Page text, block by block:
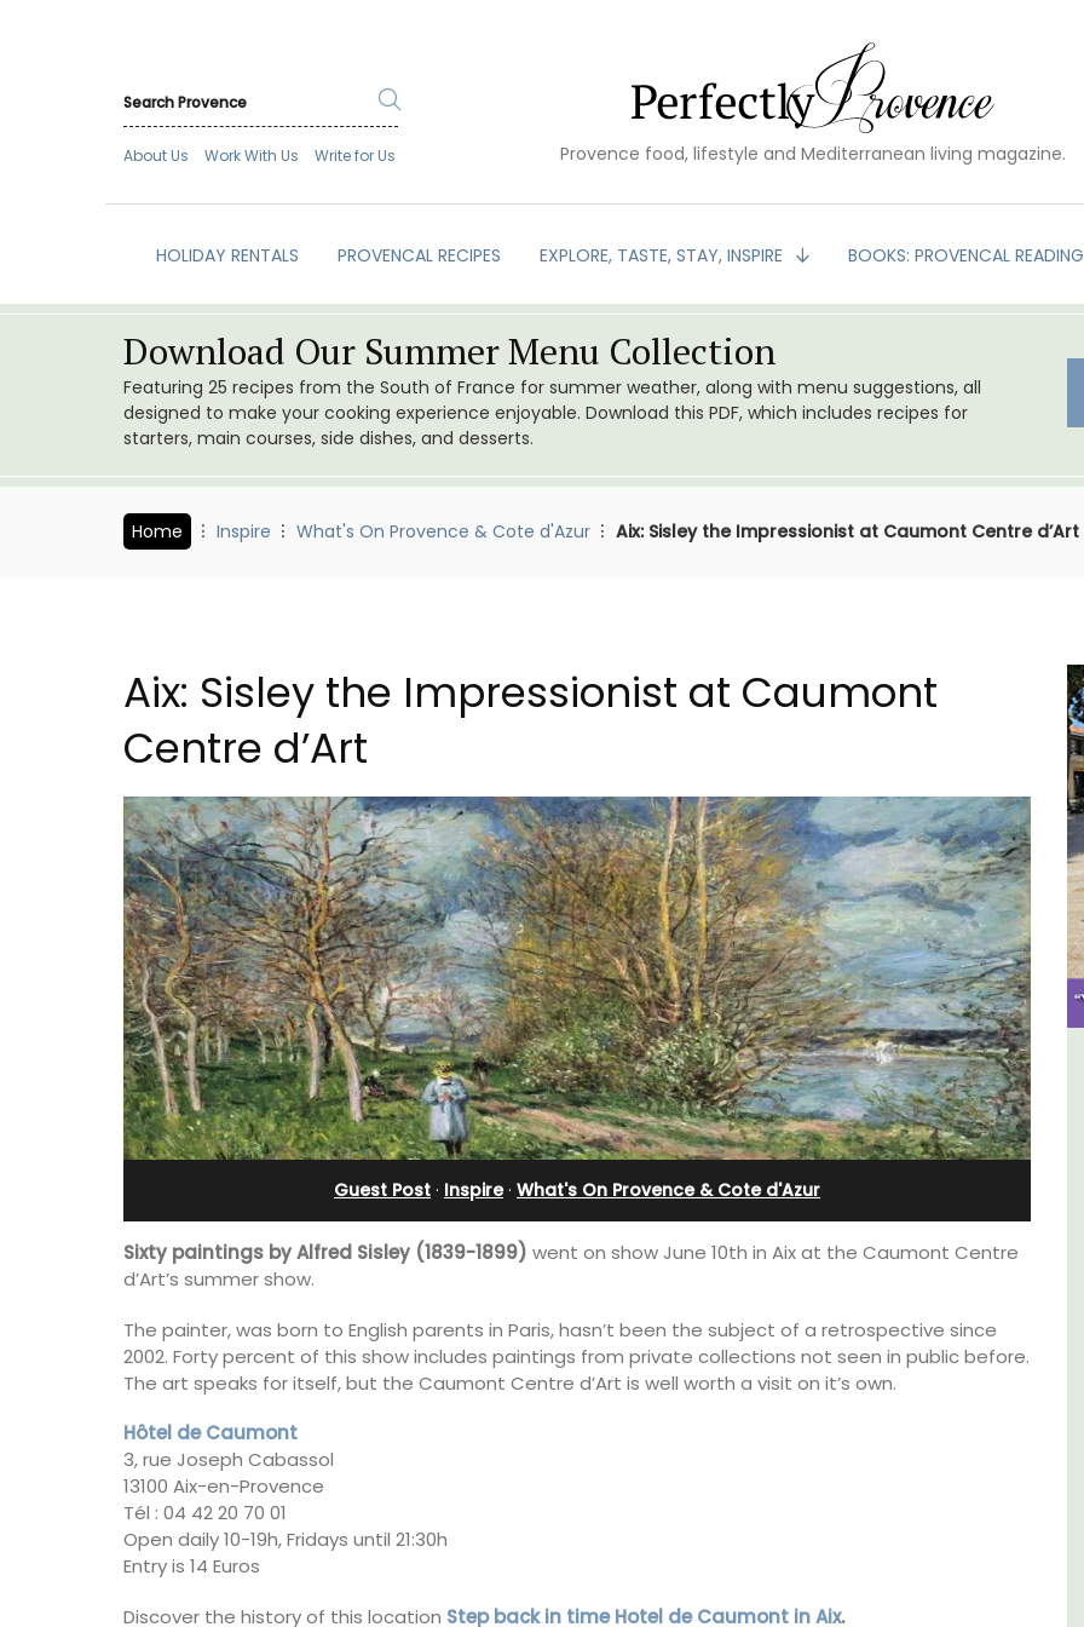
About Us Work With Us Write for Us Provence food, lifestyle and Mediterranean living magazine.
HOLIDAY RENTALS PROVENCAL RECIPES EXPLORE, TASTE, STAY, INSPIRE BOOKS: PROVENCAL READING
Download Our Summer Menu Collection
Featuring 25 recipes from the South of France for summer weather, along with menu suggestions, all
designed to make your cooking experience enjoyable. Download this PDF, which includes recipes for
starters, main courses, side dishes, and desserts.
Home Inspire What's On Provence & Cote d'Azur Aix: Sisley the Impressionist at Caumont Centre d’Art
Aix: Sisley the Impressionist at Caumont
Centre d’Art
Guest Post · Inspire· What's On Provence & Cote d'Azur
Sixty paintings by Alfred Sisley (1839-1899) went on show June 10th in Aix at the Caumont Centre
d’Art’s summer show.
The painter, was born to English parents in Paris, hasn’t been the subject of a retrospective since
2002. Forty percent of this show includes paintings from private collections not seen in public before.
The art speaks for itself, but the Caumont Centre d’Art is well worth a visit on it’s own.
Hôtel de Caumont
3, rue Joseph Cabassol
13100 Aix-en-Provence
Tél : 04 42 20 70 01
Open daily 10-19h, Fridays until 21:30h
Entry is 14 Euros
Discover the history of this location Step back in time Hotel de Caumont in Aix.
Alpilles 2-Bedroom Rental
Stunning Guesthouse
La Picholine is a completely renovated barn
with two (2) large ensuite bedrooms in the
Alpilles. It's a perfect well-appointed base
Apt: One Bedroom Rental
Apartments
modern bathrooms.